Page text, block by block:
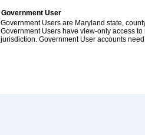
Government User
Government Users are Maryland state,
Government Users have view-only access
jurisdiction. Government User accounts